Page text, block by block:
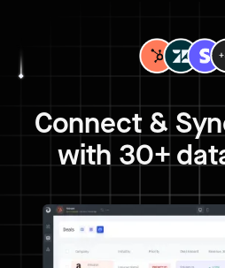
Connect &
with 30+